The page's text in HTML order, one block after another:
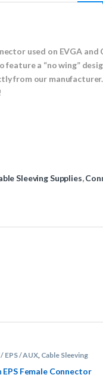
used on EVGA
feature a “no wing”
from our
Sleeving Supplies,
EPS / AUX, Cable Sleeving
EPS Female Connector